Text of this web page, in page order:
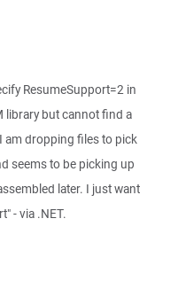
ResumeSupport=2 in
library but cannot find a
am dropping files to pick
seems to be picking up
later. I just want
- via .NET.